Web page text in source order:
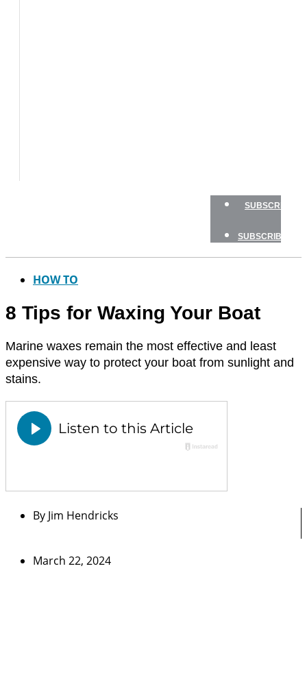
SUBSCRIBE
SUBSCRIBE
HOW TO
8 Tips for Waxing Your Boat
Marine waxes remain the most effective and least
expensive way to protect your boat from sunlight and
stains.
By Jim Hendricks
March 22, 2024